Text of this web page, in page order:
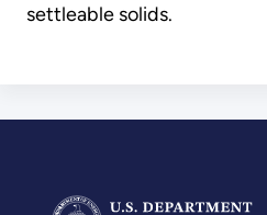
settleable solids.